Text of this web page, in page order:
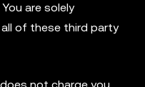
are solely
of these third party